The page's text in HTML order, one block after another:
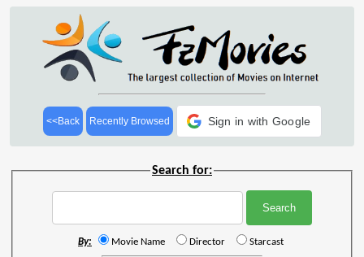
<<Back Recently Browsed Sign in with Google
Search for:
By: Movie Name Director Starcast